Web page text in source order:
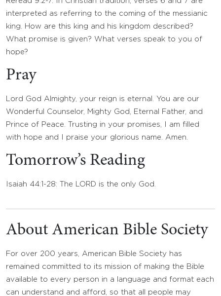
interpreted as referring to the coming of the messianic
king. How are this king and his kingdom described?
What promise is given? What verses speak to you of
hope?
Pray
Lord God Almighty, your reign is eternal. You are our
Wonderful Counselor, Mighty God, Eternal Father, and
Prince of Peace. Trusting in your promises, I am filled
with hope and I praise your glorious name. Amen.
Tomorrow’s Reading
Isaiah 44:1-28: The LORD is the only God.
About American Bible Society
For over 200 years, American Bible Society has
remained committed to its mission of making the Bible
available to every person in a language and format each
can understand and afford, so that all people may